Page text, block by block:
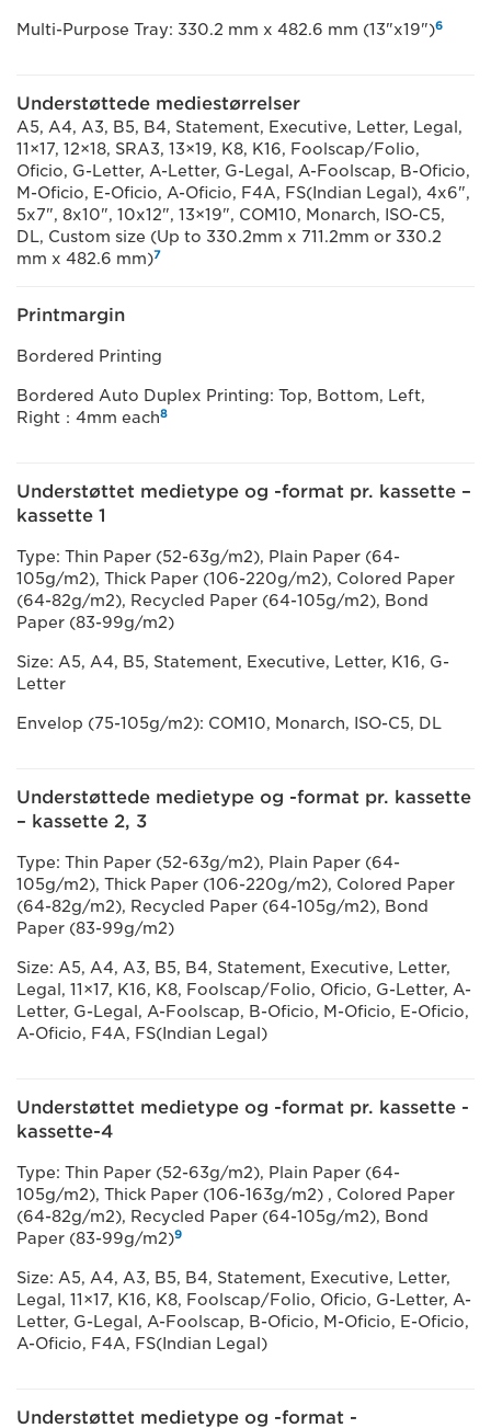
Multi-Purpose Tray: 330.2 mm x 482.6 mm (13"x19")6
Understøttede mediestørrelser
A5, A4, A3, B5, B4, Statement, Executive, Letter, Legal,
11×17, 12×18, SRA3, 13×19, K8, K16, Foolscap/Folio,
Oficio, G-Letter, A-Letter, G-Legal, A-Foolscap, B-Oficio,
M-Oficio, E-Oficio, A-Oficio, F4A, FS(Indian Legal), 4x6",
5x7", 8x10", 10x12", 13×19", COM10, Monarch, ISO-C5,
DL, Custom size (Up to 330.2mm x 711.2mm or 330.2
mm x 482.6 mm)7
Printmargin
Bordered Printing
Bordered Auto Duplex Printing: Top, Bottom, Left,
Right：4mm each8
Understøttet medietype og -format pr. kassette –
kassette 1
Type: Thin Paper (52-63g/m2), Plain Paper (64-
105g/m2), Thick Paper (106-220g/m2), Colored Paper
(64-82g/m2), Recycled Paper (64-105g/m2), Bond
Paper (83-99g/m2)
Size: A5, A4, B5, Statement, Executive, Letter, K16, G-
Letter
Envelop (75-105g/m2): COM10, Monarch, ISO-C5, DL
Understøttede medietype og -format pr. kassette
– kassette 2, 3
Type: Thin Paper (52-63g/m2), Plain Paper (64-
105g/m2), Thick Paper (106-220g/m2), Colored Paper
(64-82g/m2), Recycled Paper (64-105g/m2), Bond
Paper (83-99g/m2)
Size: A5, A4, A3, B5, B4, Statement, Executive, Letter,
Legal, 11×17, K16, K8, Foolscap/Folio, Oficio, G-Letter, A-
Letter, G-Legal, A-Foolscap, B-Oficio, M-Oficio, E-Oficio,
A-Oficio, F4A, FS(Indian Legal)
Understøttet medietype og -format pr. kassette -
kassette-4
Type: Thin Paper (52-63g/m2), Plain Paper (64-
105g/m2), Thick Paper (106-163g/m2) , Colored Paper
(64-82g/m2), Recycled Paper (64-105g/m2), Bond
Paper (83-99g/m2)9
Size: A5, A4, A3, B5, B4, Statement, Executive, Letter,
Legal, 11×17, K16, K8, Foolscap/Folio, Oficio, G-Letter, A-
Letter, G-Legal, A-Foolscap, B-Oficio, M-Oficio, E-Oficio,
A-Oficio, F4A, FS(Indian Legal)
Understøttet medietype og -format -